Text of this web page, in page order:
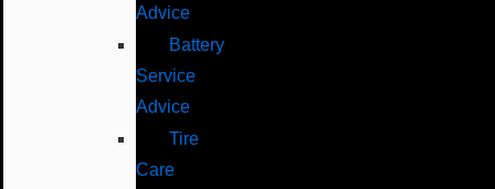
Advice
Battery
Service
Advice
Tire
Care